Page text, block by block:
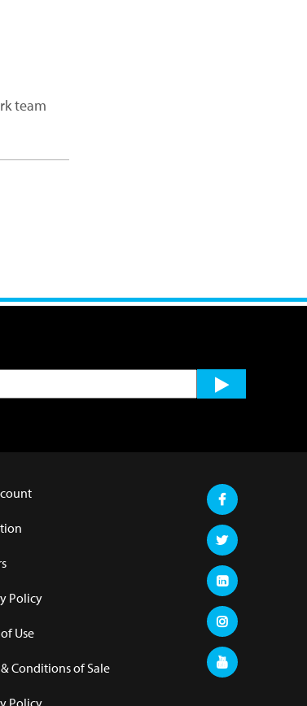
team
Policy
Use
Conditions of Sale
Policy